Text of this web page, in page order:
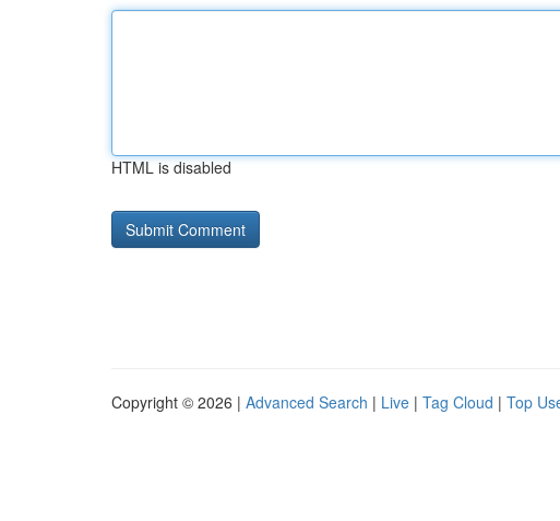
HTML is disabled
Copyright © 2026 | Advanced Search | Live | Tag Cloud | Top